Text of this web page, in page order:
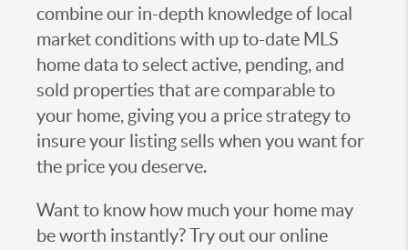
combine our in-depth knowledge of local
market conditions with up to-date MLS
home data to select active, pending, and
sold properties that are comparable to
your home, giving you a price strategy to
insure your listing sells when you want for
the price you deserve.
Want to know how much your home may
be worth instantly? Try out our online